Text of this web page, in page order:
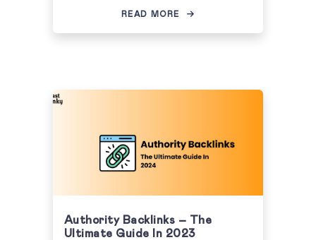
READ MORE
Authority Backlinks – The
Ultimate Guide In 2023